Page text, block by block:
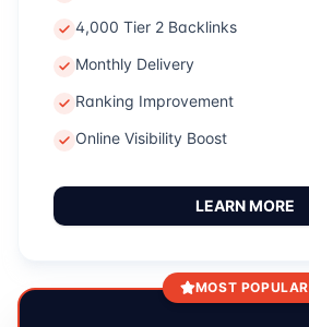
4,000 Tier 2 Backlinks
Monthly Delivery
Ranking Improvement
Online Visibility Boost
LEARN MORE
MOST POPULAR